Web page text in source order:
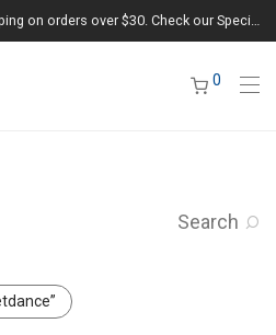
Welcome to Pen UP — Free shipping on orders over $30. Check our Special Offers section for the latest deals.
0
Search